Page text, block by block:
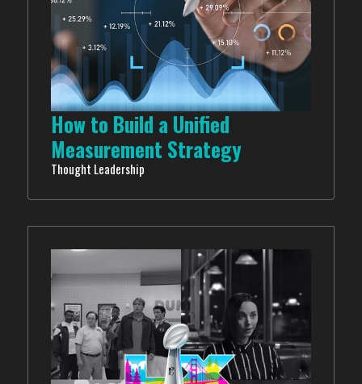
How to Build a Unified
Measurement Strategy
Thought Leadership